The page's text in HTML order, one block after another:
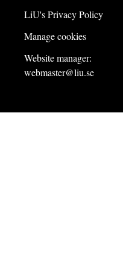
LiU's Privacy Policy
Manage cookies
Website manager:
webmaster@liu.se